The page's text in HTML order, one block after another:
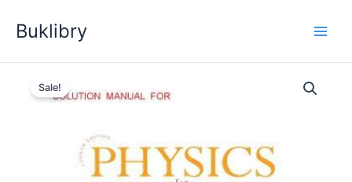
Buklibry
Sale!